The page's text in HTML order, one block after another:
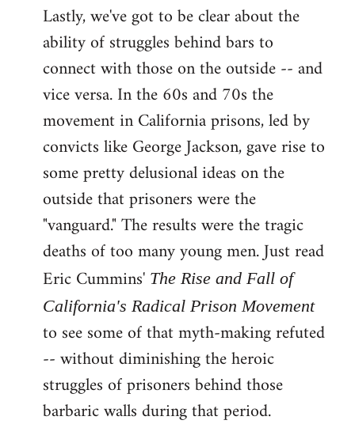
Lastly, we've got to be clear about the
ability of struggles behind bars to
connect with those on the outside -- and
vice versa. In the 60s and 70s the
movement in California prisons, led by
convicts like George Jackson, gave rise to
some pretty delusional ideas on the
outside that prisoners were the
"vanguard." The results were the tragic
deaths of too many young men. Just read
Eric Cummins' The Rise and Fall of
California's Radical Prison Movement
to see some of that myth-making refuted
-- without diminishing the heroic
struggles of prisoners behind those
barbaric walls during that period.